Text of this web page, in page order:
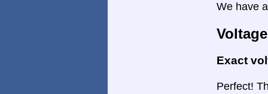
We have
Voltage
Exact
Perfect!